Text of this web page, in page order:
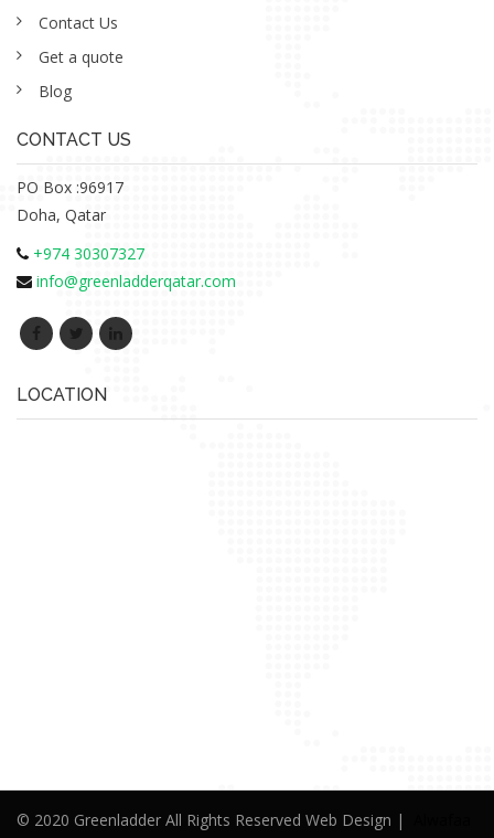
Contact Us
Get a quote
Blog
CONTACT US
PO Box :96917
Doha, Qatar
+974 30307327
info@greenladderqatar.com
LOCATION
© 2020 Greenladder All Rights Reserved Web Design |